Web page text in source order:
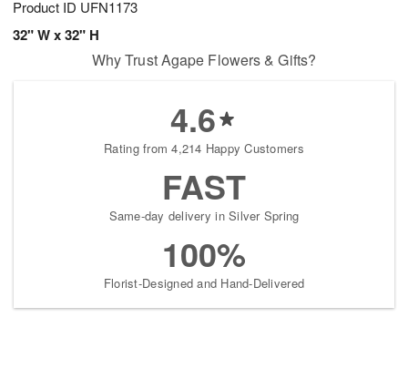
Product ID UFN1173
32" W x 32" H
Why Trust Agape Flowers & Gifts?
4.6
Rating from 4,214 Happy Customers
FAST
Same-day delivery in Silver Spring
100%
Florist-Designed and Hand-Delivered